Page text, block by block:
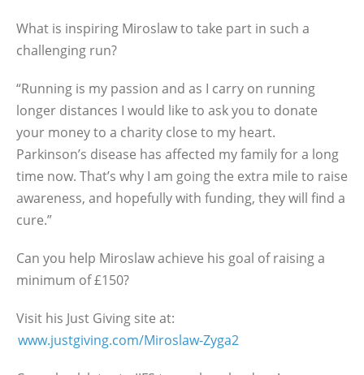
What is inspiring Miroslaw to take part in such a
challenging run?
“Running is my passion and as I carry on running
longer distances I would like to ask you to donate
your money to a charity close to my heart.
Parkinson’s disease has affected my family for a long
time now. That’s why I am going the extra mile to raise
awareness, and hopefully with funding, they will find a
cure.”
Can you help Miroslaw achieve his goal of raising a
minimum of £150?
Visit his Just Giving site at:
www.justgiving.com/Miroslaw-Zyga2